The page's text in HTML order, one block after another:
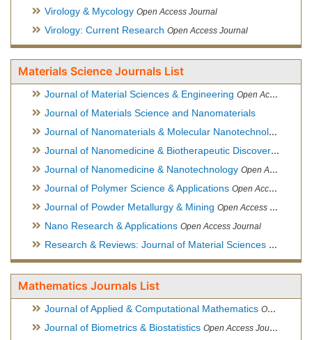
Virology & Mycology Open Access Journal
Virology: Current Research Open Access Journal
Materials Science Journals List
Journal of Material Sciences & Engineering Open Access Journal, Official Journal of Hellenic Metallurgical Society
Journal of Materials Science and Nanomaterials
Journal of Nanomaterials & Molecular Nanotechnology
Journal of Nanomedicine & Biotherapeutic Discovery
Journal of Nanomedicine & Nanotechnology Open Access Journal
Journal of Polymer Science & Applications Open Access Journal
Journal of Powder Metallurgy & Mining Open Access Journal, Official Journal of Hellenic Metallurgical Society
Nano Research & Applications Open Access Journal
Research & Reviews: Journal of Material Sciences Open
Mathematics Journals List
Journal of Applied & Computational Mathematics Open Access Journal
Journal of Biometrics & Biostatistics Open Access Journal